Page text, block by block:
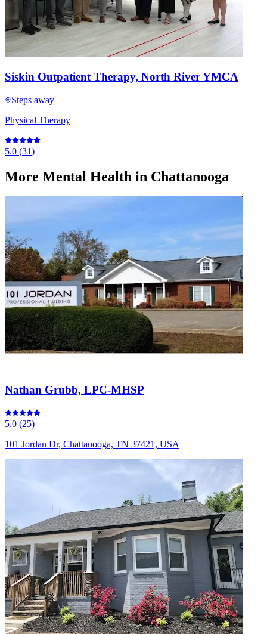
Siskin Outpatient Therapy, North River YMCA
Steps away
Physical Therapy
5.0 (31)
More Mental Health in Chattanooga
Nathan Grubb, LPC-MHSP
5.0 (25)
101 Jordan Dr, Chattanooga, TN 37421, USA